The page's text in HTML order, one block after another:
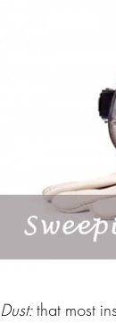
Dust:that most